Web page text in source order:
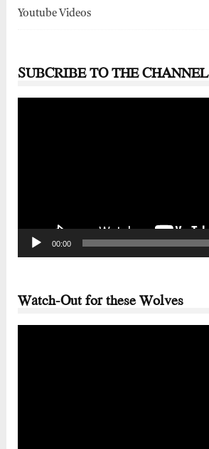
Youtube Videos
SUBCRIBE TO THE CHANNEL
00:00
Watch-Out for these Wolves